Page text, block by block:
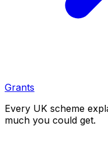
Grants
Every UK scheme
much you could get.